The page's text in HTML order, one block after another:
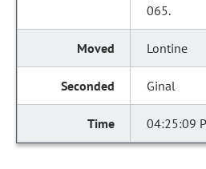
065.
Lontine
Ginal
04:25:09